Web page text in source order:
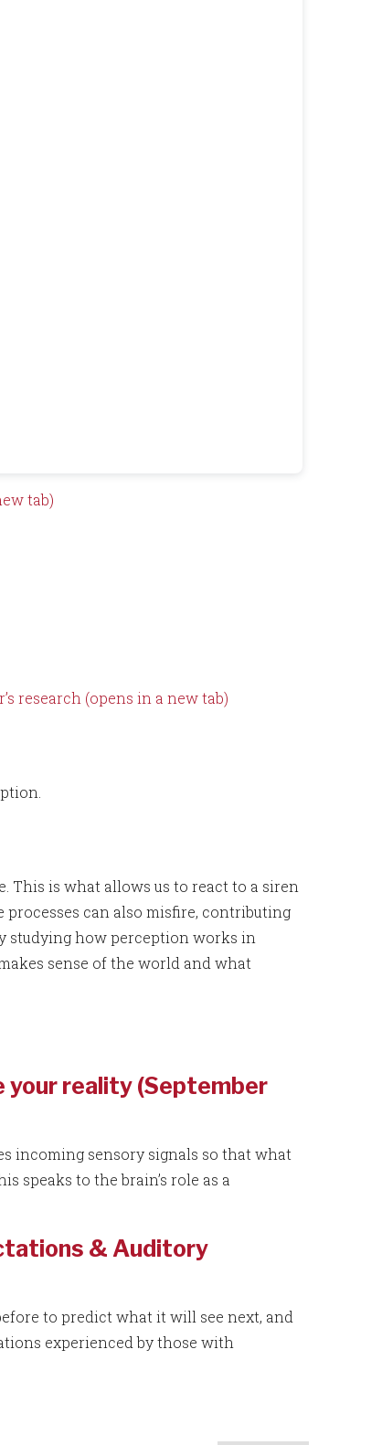
tab)
research (opens in a new tab)
This is what allows us to react to a siren
can also misfire, contributing
studying how perception works in
sense of the world and what
your reality (September
incoming sensory signals so that what
speaks to the brain’s role as a
& Auditory
to predict what it will see next, and
experienced by those with